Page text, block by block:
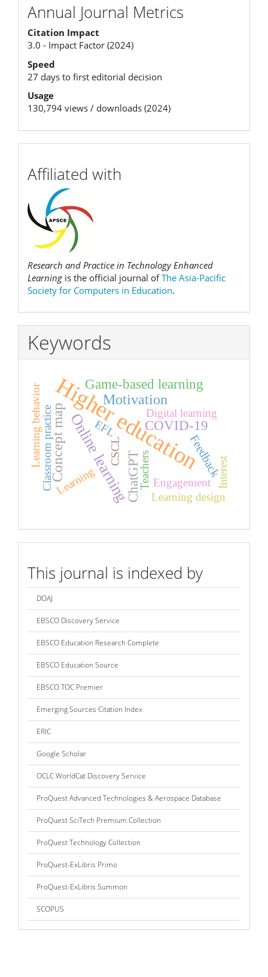
Journal
Metrics
Annual Journal Metrics
Citation Impact
3.0 - Impact Factor (2024)
Speed
27 days to first editorial decision
Usage
130,794 views / downloads (2024)
Affiliated with
Research and Practice in Technology Enhanced
Learning is the official journal ofThe Asia-Pacific
Society for Computers in Education.
Keywords
Higher education
Online learning
Concept map
Motivation
Game-based learning
COVID-19
ChatGPT Feedback
CSCL
Classroom practice Digital learning
Teachers Engagement
Learning
Learning behavior
Learning design
EFL
Interest
This journal is indexed by
DOAJ
EBSCO Discovery Service
EBSCO Education Research Complete
EBSCO Education Source
EBSCO TOC Premier
Emerging Sources Citation Index
ERIC
Google Scholar
OCLC WorldCat Discovery Service
ProQuest Advanced Technologies & Aerospace Database
ProQuest SciTech Premium Collection
ProQuest Technology Collection
ProQuest-ExLibris Primo
ProQuest-ExLibris Summon
SCOPUS